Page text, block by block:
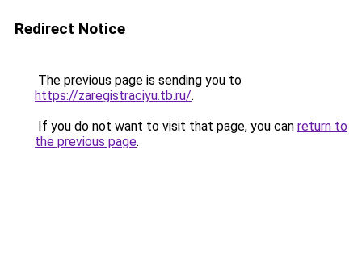
Redirect Notice
The previous page is sending you to
https://zaregistraciyu.tb.ru/.
If you do not want to visit that page, you can return to
the previous page.